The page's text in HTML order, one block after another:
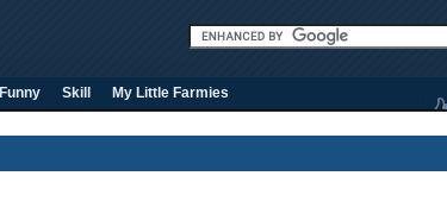
Funny Skill My Little Farmies